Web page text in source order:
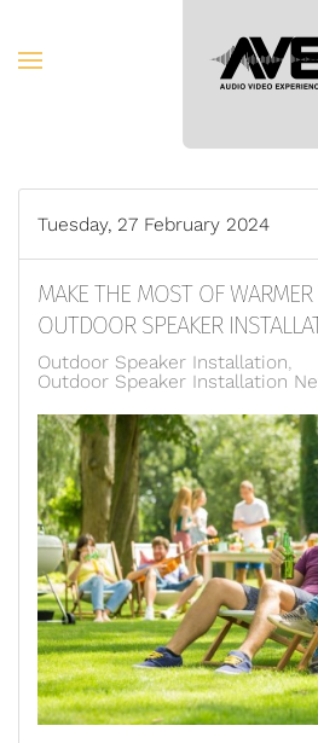
Skip to main content
Tuesday, 27 February 2024
MAKE THE MOST OF
OUTDOOR SPEAKER
Outdoor Speaker Installation
Outdoor Speaker Installation